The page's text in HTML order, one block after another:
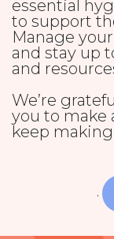
essential
to support
Manage
and stay up
and
We’re
you to make
keep
.